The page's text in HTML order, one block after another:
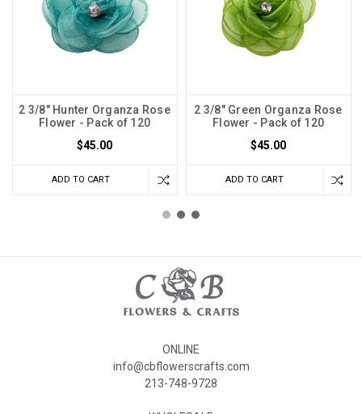
2 3/8" Hunter Organza Rose
Flower - Pack of 120
$45.00
ADD TO CART
2 3/8" Green Organza Rose
Flower - Pack of 120
$45.00
ADD TO CART
ONLINE
info@cbflowerscrafts.com
213-748-9728